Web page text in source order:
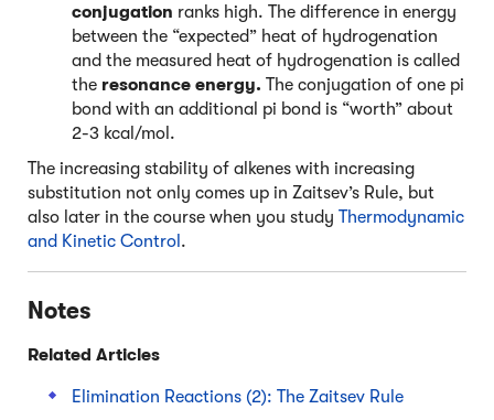
conjugation ranks high. The difference in energy
between the “expected” heat of hydrogenation
and the measured heat of hydrogenation is called
the resonance energy. The conjugation of one pi
bond with an additional pi bond is “worth” about
2-3 kcal/mol.
The increasing stability of alkenes with increasing
substitution not only comes up in Zaitsev’s Rule, but
also later in the course when you study Thermodynamic
and Kinetic Control .
Notes
Related Articles
Elimination Reactions (2): The Zaitsev Rule